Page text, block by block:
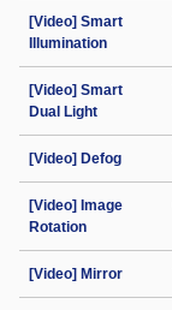
[Video] Smart
Illumination
[Video] Smart
Dual Light
[Video] Defog
[Video] Image
Rotation
[Video] Mirror